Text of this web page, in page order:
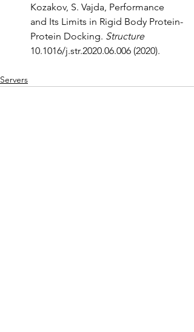
Kozakov, S. Vajda, Performance
and Its Limits in Rigid Body Protein-
Protein Docking. Structure
10.1016/j.str.2020.06.006 (2020).
Servers